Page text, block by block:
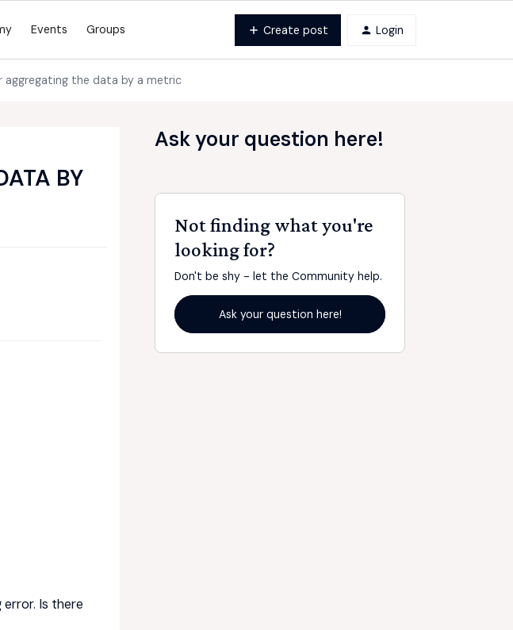
Events Groups Create post Login
aggregating the data by a metric
BY
error. Is there
Ask your question here!
Not finding what you're
looking for?
Don't be shy - let the Community help.
Ask your question here!